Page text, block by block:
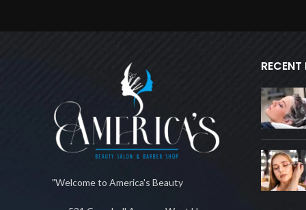
"Welcome to America's Beauty